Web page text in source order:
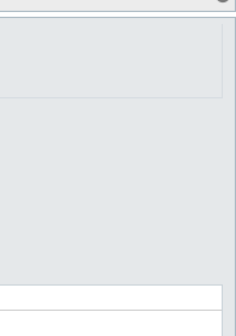
?
\@items);
%d selling items.\n",